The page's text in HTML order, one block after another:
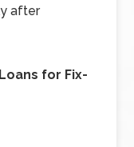
after
for Fix-